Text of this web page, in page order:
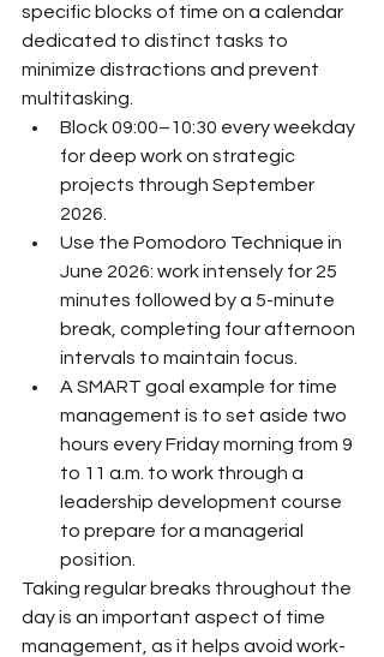
specific blocks of time on a calendar
dedicated to distinct tasks to
minimize distractions and prevent
multitasking.
Block 09:00–10:30 every weekday
for deep work on strategic
projects through September
2026.
Use the Pomodoro Technique in
June 2026: work intensely for 25
minutes followed by a 5-minute
break, completing four afternoon
intervals to maintain focus.
A SMART goal example for time
management is to set aside two
hours every Friday morning from 9
to 11 a.m. to work through a
leadership development course
to prepare for a managerial
position.
Taking regular breaks throughout the
day is an important aspect of time
management, as it helps avoid work-